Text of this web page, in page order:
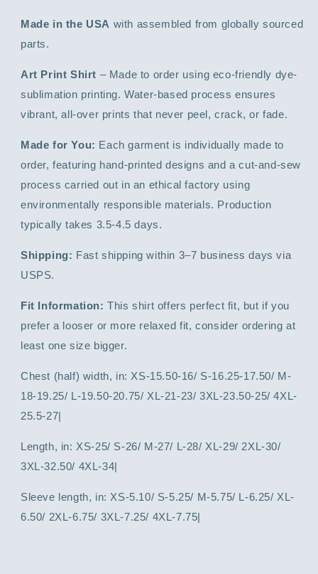
Made in the USA with assembled from globally sourced
parts.
Art Print Shirt – Made to order using eco-friendly dye-
sublimation printing. Water-based process ensures
vibrant, all-over prints that never peel, crack, or fade.
Made for You: Each garment is individually made to
order, featuring hand-printed designs and a cut-and-sew
process carried out in an ethical factory using
environmentally responsible materials. Production
typically takes 3.5-4.5 days.
Shipping: Fast shipping within 3–7 business days via
USPS.
Fit Information: This shirt offers perfect fit, but if you
prefer a looser or more relaxed fit, consider ordering at
least one size bigger.
Chest (half) width, in: XS-15.50-16/ S-16.25-17.50/ M-
18-19.25/ L-19.50-20.75/ XL-21-23/ 3XL-23.50-25/ 4XL-
25.5-27|
Length, in: XS-25/ S-26/ M-27/ L-28/ XL-29/ 2XL-30/
3XL-32.50/ 4XL-34|
Sleeve length, in: XS-5.10/ S-5.25/ M-5.75/ L-6.25/ XL-
6.50/ 2XL-6.75/ 3XL-7.25/ 4XL-7.75|